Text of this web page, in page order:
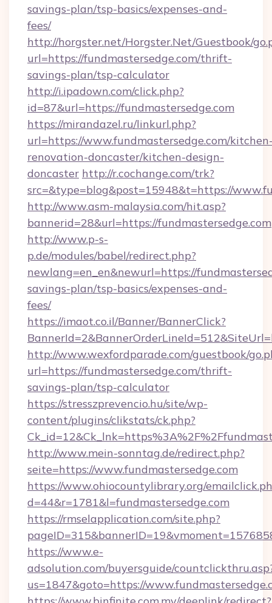
savings-plan/tsp-basics/expenses-and-
fees/
http://horgster.net/Horgster.Net/Guestbook/
url=https://fundmastersedge.com/thrift-
savings-plan/tsp-calculator
http://i.ipadown.com/click.php?
id=87&url=https://fundmastersedge.com
https://mirandazel.ru/linkurl.php?
url=https://www.fundmastersedge.com/
renovation-doncaster/kitchen-design-
doncaster http://r.cochange.com/trk?
src=&type=blog&post=15948&t=https://
http://www.asm-malaysia.com/hit.asp?
bannerid=28&url=https://fundmastersedge.com
http://www.p-s-
p.de/modules/babel/redirect.php?
newlang=en_en&newurl=https://
savings-plan/tsp-basics/expenses-and-
fees/
https://imaot.co.il/Banner/BannerClick?
http://www.wexfordparade.com/guestbook/
url=https://fundmastersedge.com/thrift-
savings-plan/tsp-calculator
https://stresszprevencio.hu/site/wp-
content/plugins/clikstats/ck.php?
http://www.mein-sonntag.de/redirect.php?
seite=https://www.fundmastersedge.com
https://www.ohiocountylibrary.org/
d=44&r=1781&l=fundmastersedge.com
https://rmselapplication.com/site.php?
https://www.e-
adsolution.com/buyersguide/
us=1847&goto=https://